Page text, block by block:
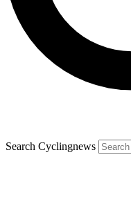
Search Cyclingnews